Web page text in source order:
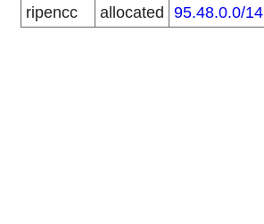
ripencc
allocated 95.48.0.0/14